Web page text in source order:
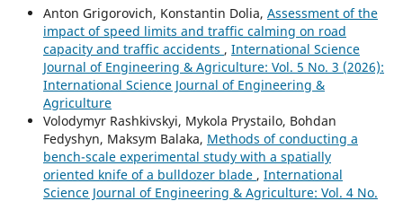
Anton Grigorovich, Konstantin Dolia, Assessment of the
impact of speed limits and traffic calming on road
capacity and traffic accidents , International Science
Journal of Engineering & Agriculture: Vol. 5 No. 3 (2026):
International Science Journal of Engineering &
Agriculture
Volodymyr Rashkivskyi, Mykola Prystailo, Bohdan
Fedyshyn, Maksym Balaka, Methods of conducting a
bench-scale experimental study with a spatially
oriented knife of a bulldozer blade , International
Science Journal of Engineering & Agriculture: Vol. 4 No.